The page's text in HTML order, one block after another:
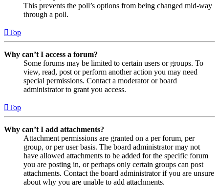
This prevents the poll’s options from being changed mid-way
through a poll.
Top
Why can’t I access a forum?
Some forums may be limited to certain users or groups. To
view, read, post or perform another action you may need
special permissions. Contact a moderator or board
administrator to grant you access.
Top
Why can’t I add attachments?
Attachment permissions are granted on a per forum, per
group, or per user basis. The board administrator may not
have allowed attachments to be added for the specific forum
you are posting in, or perhaps only certain groups can post
attachments. Contact the board administrator if you are unsure
about why you are unable to add attachments.